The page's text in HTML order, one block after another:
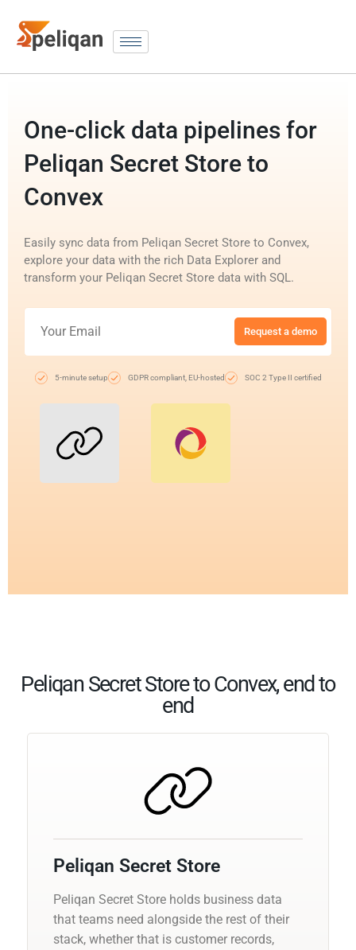
One-click data pipelines for
Peliqan Secret Store to
Convex
Easily sync data from Peliqan Secret Store to Convex,
explore your data with the rich Data Explorer and
transform your Peliqan Secret Store data with SQL.
Request a demo
5-minute setup GDPR compliant, EU-hosted SOC 2 Type II certified
Peliqan Secret Store to Convex, end to
end
Peliqan Secret Store
Peliqan Secret Store holds business data
that teams need alongside the rest of their
stack, whether that is customer records,